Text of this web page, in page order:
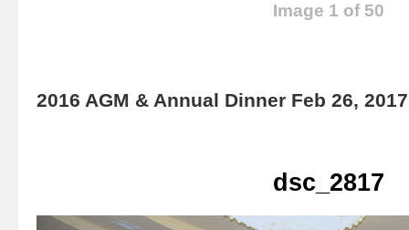
Image 1 of 50
2016 AGM & Annual Dinner Feb 26, 2017
dsc_2817